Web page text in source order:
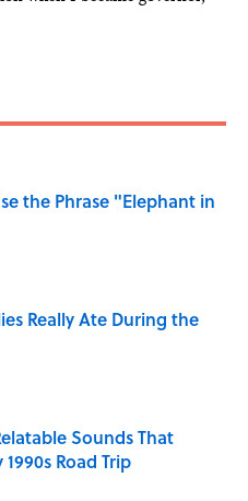
the Phrase "Elephant in
Date
Really Ate During the
Date
Sounds That
Road Trip
Date